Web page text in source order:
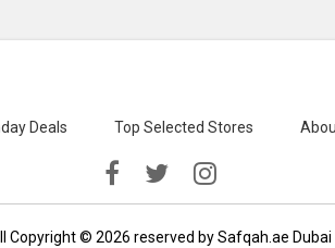
Deals Top Selected Stores
Copyright © 2026 reserved by Safqah.ae Dubai